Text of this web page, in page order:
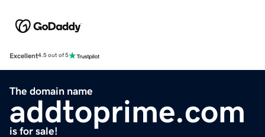
Excellent4.5 out of 5
The domain name
addtoprime.com
is for sale!